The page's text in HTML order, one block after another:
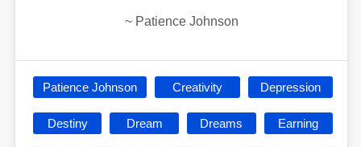
~ Patience Johnson
Patience Johnson Creativity Depression
Destiny Dream Dreams Earning